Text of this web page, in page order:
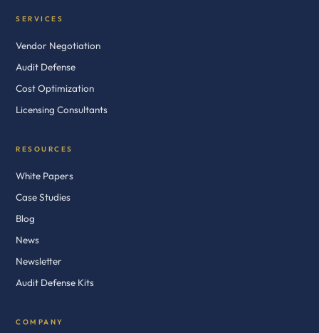
SERVICES
Vendor Negotiation
Audit Defense
Cost Optimization
Licensing Consultants
RESOURCES
White Papers
Case Studies
Blog
News
Newsletter
Audit Defense Kits
COMPANY